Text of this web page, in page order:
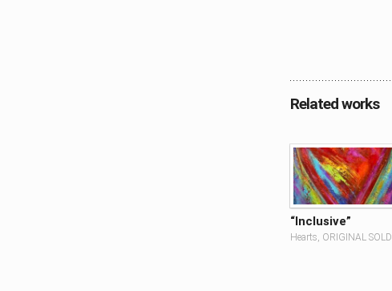
Related works
“Inclusive”
Hearts, ORIGINAL SOLD